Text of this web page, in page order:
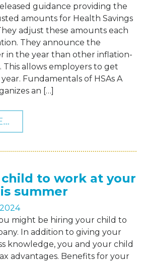
guidance providing the
amounts for Health Savings
adjust these amounts each
They announce the
in the year than other inflation-
allows employers to get
Fundamentals of HSAs A
an […]
to work at your
summer
might be hiring your child to
In addition to giving your
knowledge, you and your child
advantages. Benefits for your